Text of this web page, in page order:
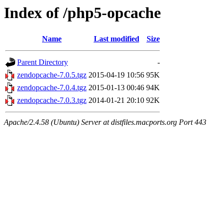
Index of /php5-opcache
Name Last modified Size
Parent Directory
-
zendopcache-7.0.5.tgz 2015-04-19 10:56 95K
zendopcache-7.0.4.tgz 2015-01-13 00:46 94K
zendopcache-7.0.3.tgz 2014-01-21 20:10 92K
Apache/2.4.58 (Ubuntu) Server at distfiles.macports.org Port 443